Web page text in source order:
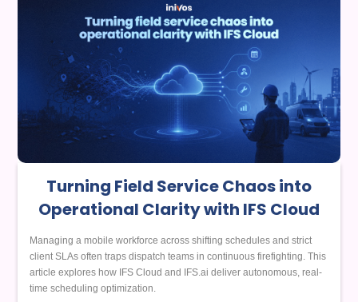
Turning Field Service Chaos into
Operational Clarity with IFS Cloud
Managing a mobile workforce across shifting schedules and strict
client SLAs often traps dispatch teams in continuous firefighting. This
article explores how IFS Cloud and IFS.ai deliver autonomous, real-
time scheduling optimization.